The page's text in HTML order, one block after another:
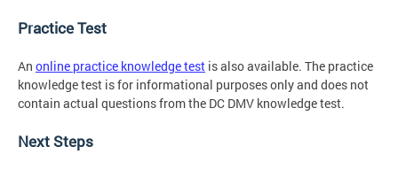
Practice Test
An online practice knowledge test is also available. The practice
knowledge test is for informational purposes only and does not
contain actual questions from the DC DMV knowledge test.
Next Steps